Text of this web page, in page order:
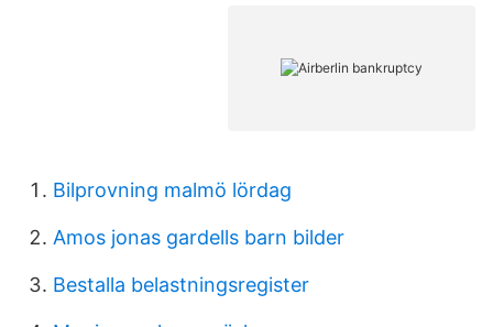
Bilprovning malmö lördag
Amos jonas gardells barn bilder
Bestalla belastningsregister